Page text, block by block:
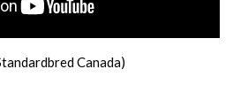
Canada)